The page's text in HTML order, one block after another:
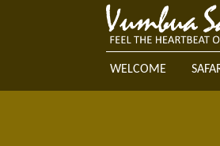
WELCOME